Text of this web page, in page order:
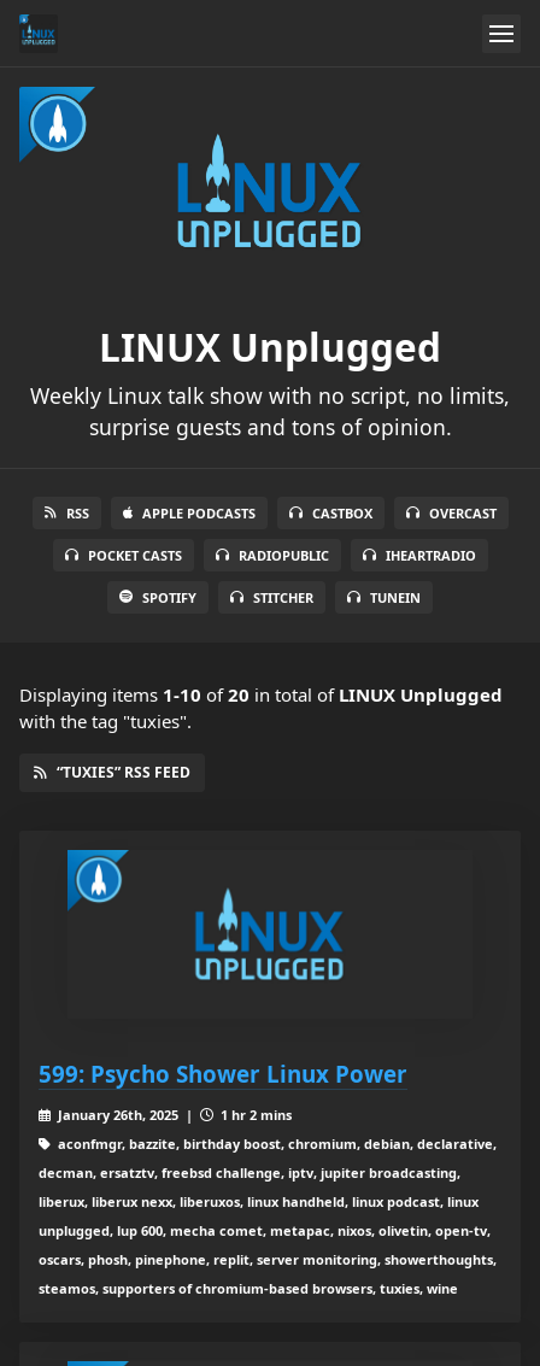
LINUX Unplugged
Weekly Linux talk show with no script, no limits,
surprise guests and tons of opinion.
RSS APPLE PODCASTS CASTBOX OVERCAST
POCKET CASTS RADIOPUBLIC IHEARTRADIO
SPOTIFY STITCHER TUNEIN
Displaying items 1-10 of20 in total of LINUX Unplugged
with the tag "tuxies".
“TUXIES” RSS FEED
599: Psycho Shower Linux Power
January 26th, 2025 |
1 hr 2 mins
aconfmgr, bazzite, birthday boost, chromium, debian, declarative,
decman, ersatztv, freebsd challenge, iptv, jupiter broadcasting,
liberux, liberux nexx, liberuxos, linux handheld, linux podcast, linux
unplugged, lup 600, mecha comet, metapac, nixos, olivetin, open-tv,
oscars, phosh, pinephone, replit, server monitoring, showerthoughts,
steamos, supporters of chromium-based browsers, tuxies, wine